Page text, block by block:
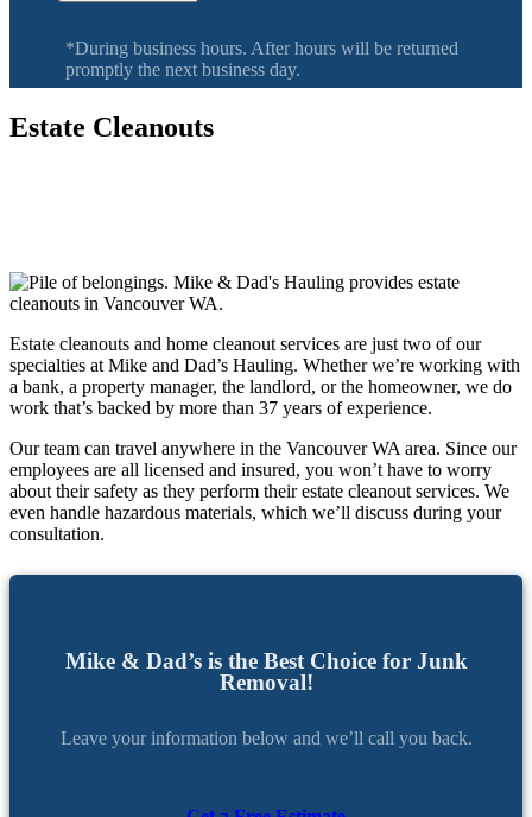
*During business hours. After hours will be returned
promptly the next business day.
Estate Cleanouts
Estate cleanouts and home cleanout services are just two of our
specialties at Mike and Dad’s Hauling. Whether we’re working with
a bank, a property manager, the landlord, or the homeowner, we do
work that’s backed by more than 37 years of experience.
Our team can travel anywhere in the Vancouver WA area. Since our
employees are all licensed and insured, you won’t have to worry
about their safety as they perform their estate cleanout services. We
even handle hazardous materials, which we’ll discuss during your
consultation.
Mike & Dad’s is the Best Choice for Junk
Removal!
Leave your information below and we’ll call you back.